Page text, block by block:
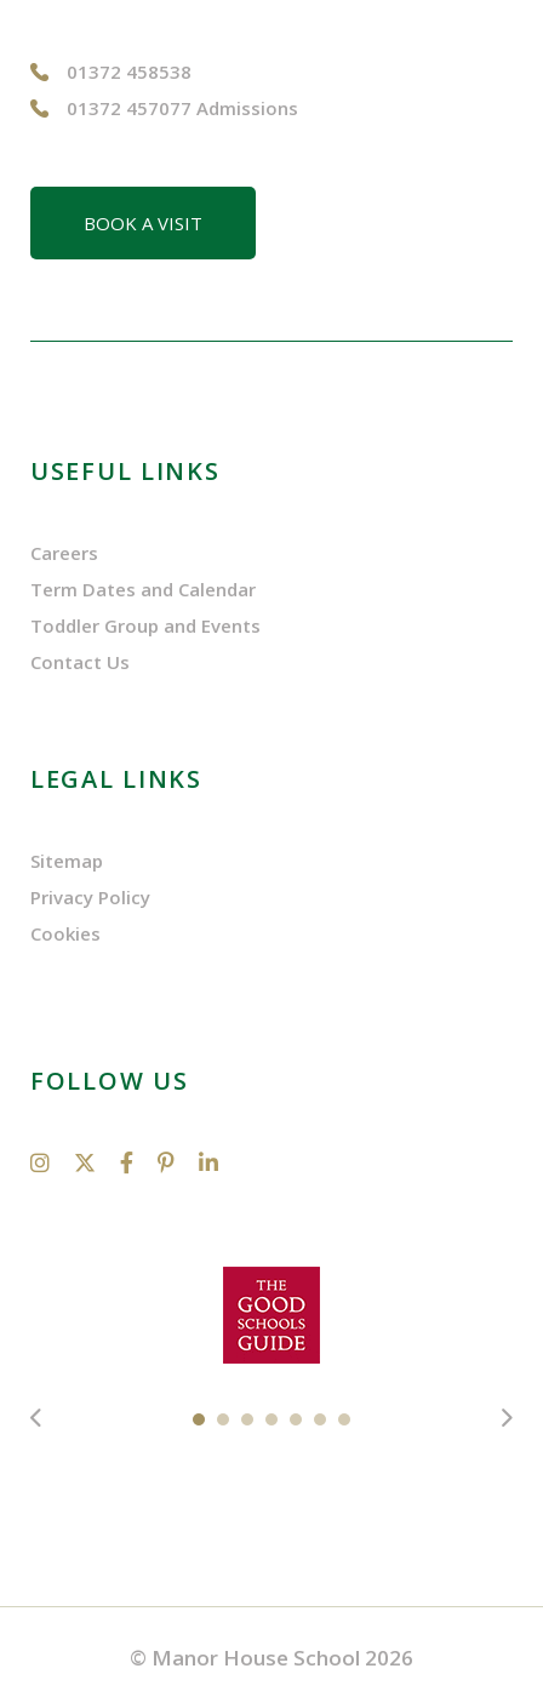
01372 458538
01372 457077 Admissions
BOOK A VISIT
USEFUL LINKS
Careers
Term Dates and Calendar
Toddler Group and Events
Contact Us
LEGAL LINKS
Sitemap
Privacy Policy
Cookies
FOLLOW US
© Manor House School 2026